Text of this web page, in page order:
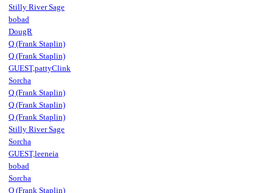
Stilly River Sage
bobad
DougR
Q (Frank Staplin)
Q (Frank Staplin)
GUEST,pattyClink
Sorcha
Q (Frank Staplin)
Q (Frank Staplin)
Q (Frank Staplin)
Stilly River Sage
Sorcha
GUEST,leeneia
bobad
Sorcha
Q (Frank Staplin)